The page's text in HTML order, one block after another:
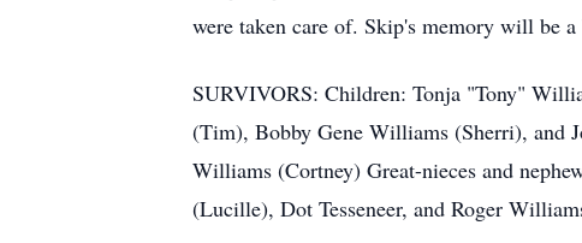
were taken care of. Skip's memory will be
SURVIVORS: Children: Tonja "Tony"
(Tim), Bobby Gene Williams (Sherri), and
Williams (Cortney) Great-nieces and
(Lucille), Dot Tesseneer, and Roger